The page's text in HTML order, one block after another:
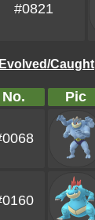
#0821
Caught
No. Pic